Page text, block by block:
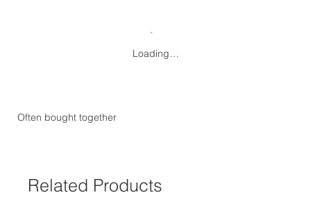
Loading…
Often bought together
Related Products